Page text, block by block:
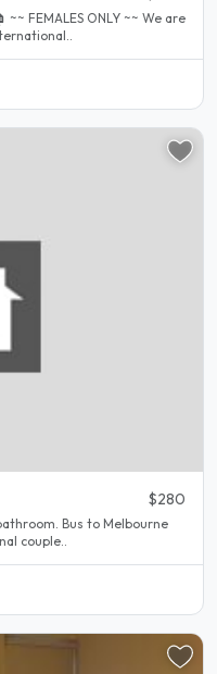
ONLY ~~ We are
$280
Bus to Melbourne
couple..